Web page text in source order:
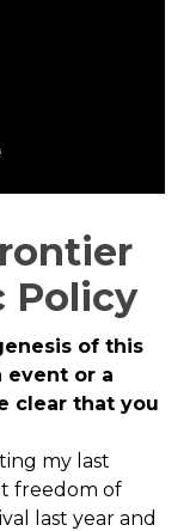
Policy
of this
event or a
clear that you
my last
freedom of
last year and